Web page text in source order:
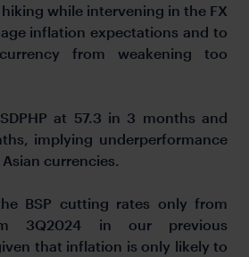
while intervening in the FX
inflation expectations and to
from weakening too
at 57.3 in 3 months and
implying underperformance
currencies.
BSP cutting rates only from
3Q2024 in our previous
that inflation is only likely to